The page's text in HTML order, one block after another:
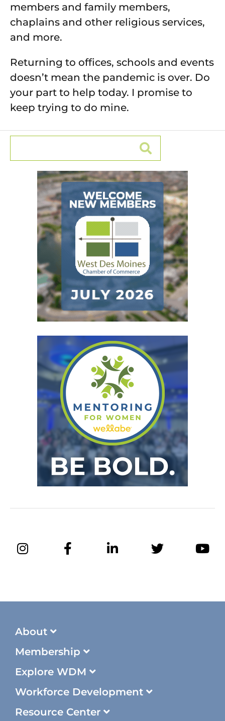
members and family members,
chaplains and other religious services,
and more.
Returning to offices, schools and events
doesn’t mean the pandemic is over. Do
your part to help today. I promise to
keep trying to do mine.
About
Membership
Explore WDM
Workforce Development
Resource Center